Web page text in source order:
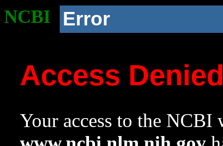
NCBI Error
Access
Your access to the NCBI